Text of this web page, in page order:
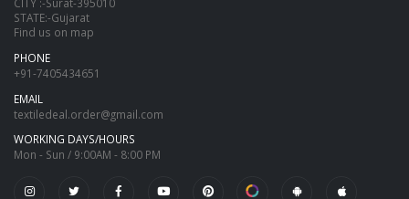
STATE:-Gujarat
Find us on map
PHONE
+91-7405434651
EMAIL
textiledeal.order@gmail.com
WORKING DAYS/HOURS
Mon - Sun / 9:00AM - 8:00 PM